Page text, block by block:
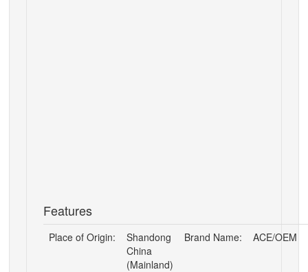
Features
Place of Origin:
Shandong
China
(Mainland)
Brand Name: ACE/OEM